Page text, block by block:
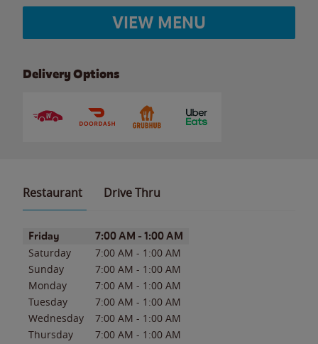
VIEW MENU
Delivery Options
Restaurant Drive Thru
Day of the WeekHours
Friday 7:00 AM - 1:00 AM
Saturday 7:00 AM - 1:00 AM
Sunday
7:00 AM - 1:00 AM
Monday
7:00 AM - 1:00 AM
Tuesday
7:00 AM - 1:00 AM
Wednesday
7:00 AM - 1:00 AM
Thursday
7:00 AM - 1:00 AM